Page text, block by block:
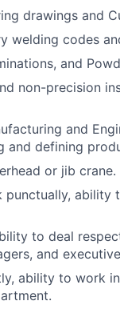
drawings and
welding codes
and
non-precision
and
and defining
or jib crane.
ability
to deal
and
ability to work